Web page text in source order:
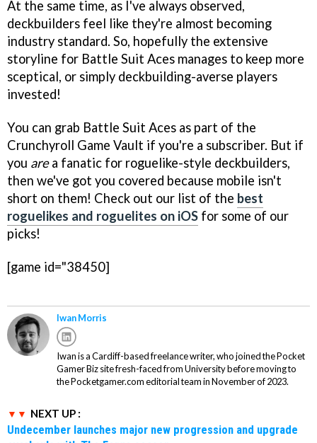
At the same time, as I've always observed,
deckbuilders feel like they're almost becoming
industry standard. So, hopefully the extensive
storyline for Battle Suit Aces manages to keep more
sceptical, or simply deckbuilding-averse players
invested!
You can grab Battle Suit Aces as part of the
Crunchyroll Game Vault if you're a subscriber. But if
you area fanatic for roguelike-style deckbuilders,
then we've got you covered because mobile isn't
short on them! Check out our list of the best
roguelikes and roguelites on iOS for some of our
picks!
[game id="38450]
Iwan Morris
Iwan is a Cardiff-based freelance writer, who joined the Pocket
Gamer Biz site fresh-faced from University before moving to
the Pocketgamer.com editorial team in November of 2023.
NEXT UP :
Undecember launches major new progression and upgrade